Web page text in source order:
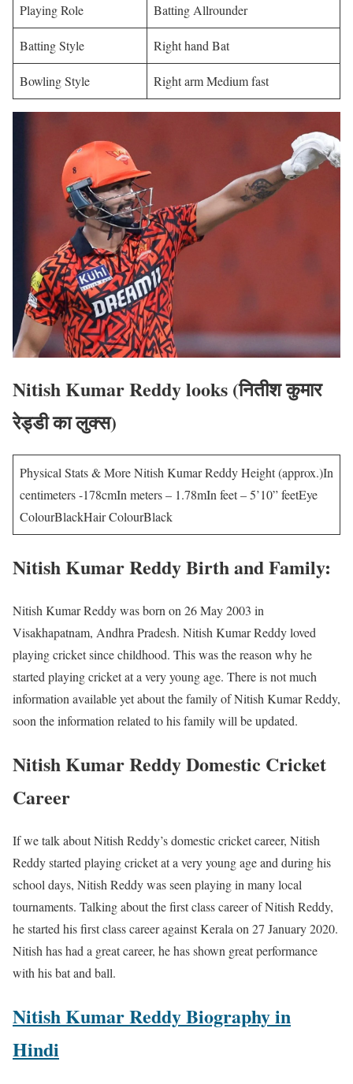
Playing Role Batting Allrounder
Batting Style Right hand Bat
Bowling Style Right arm Medium fast
Nitish Kumar Reddy looks (नितीश कुमार
रेड्डी का लुक्स)
Physical Stats & More Nitish Kumar Reddy Height (approx.)In
centimeters -178cmIn meters – 1.78mIn feet – 5’10” feetEye
ColourBlackHair ColourBlack
Nitish Kumar Reddy Birth and Family:
Nitish Kumar Reddy was born on 26 May 2003 in
Visakhapatnam, Andhra Pradesh. Nitish Kumar Reddy loved
playing cricket since childhood. This was the reason why he
started playing cricket at a very young age. There is not much
information available yet about the family of Nitish Kumar Reddy,
soon the information related to his family will be updated.
Nitish Kumar Reddy Domestic Cricket
Career
If we talk about Nitish Reddy’s domestic cricket career, Nitish
Reddy started playing cricket at a very young age and during his
school days, Nitish Reddy was seen playing in many local
tournaments. Talking about the first class career of Nitish Reddy,
he started his first class career against Kerala on 27 January 2020.
Nitish has had a great career, he has shown great performance
with his bat and ball.
Nitish Kumar Reddy Biography in
Hindi